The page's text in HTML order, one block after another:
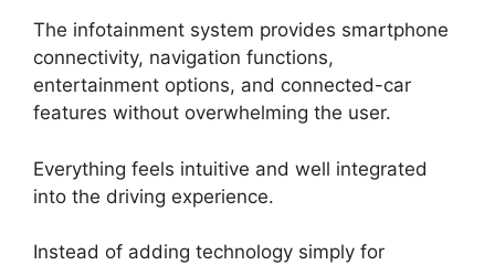
The infotainment system provides smartphone
connectivity, navigation functions,
entertainment options, and connected-car
features without overwhelming the user.
Everything feels intuitive and well integrated
into the driving experience.
Instead of adding technology simply for